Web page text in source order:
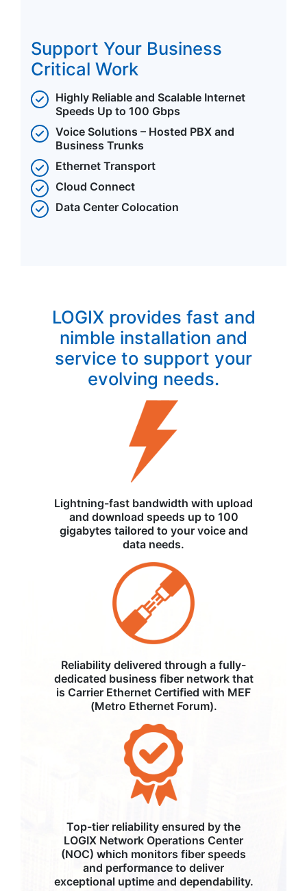
Support Your Business
Critical Work
Highly Reliable and Scalable Internet
Speeds Up to 100 Gbps
Voice Solutions – Hosted PBX and
Business Trunks
Ethernet Transport
Cloud Connect
Data Center Colocation
LOGIX provides fast and
nimble installation and
service to support your
evolving needs.
Lightning-fast bandwidth with upload
and download speeds up to 100
gigabytes tailored to your voice and
data needs.
Reliability delivered through a fully-
dedicated business fiber network that
is Carrier Ethernet Certified with MEF
(Metro Ethernet Forum).
Top-tier reliability ensured by the
LOGIX Network Operations Center
(NOC) which monitors fiber speeds
and performance to deliver
exceptional uptime and dependability.